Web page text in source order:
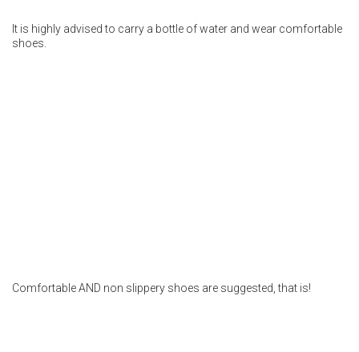
It is highly advised to carry a bottle of water and wear comfortable
shoes.
Comfortable AND non slippery shoes are suggested, that is!